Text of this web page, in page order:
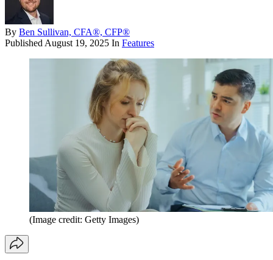
By Ben Sullivan, CFA®, CFP®
Published August 19, 2025 In Features
(Image credit: Getty Images)